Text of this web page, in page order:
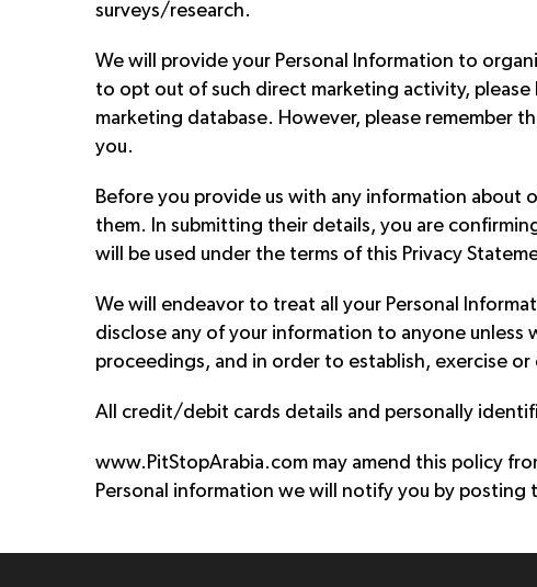
surveys/research.
We will provide your Personal Information to
to opt out of such direct marketing activity,
marketing database. However, please remember
you.
Before you provide us with any information about
them. In submitting their details, you are
will be used under the terms of this Privacy
We will endeavor to treat all your Personal
disclose any of your information to anyone
proceedings, and in order to establish, exercise
All credit/debit cards details and personally
www.PitStopArabia.com may amend this policy
Personal information we will notify you by posting